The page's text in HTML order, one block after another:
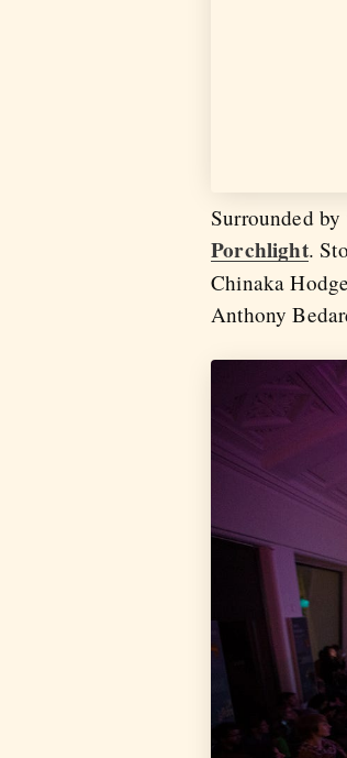
Surrounded
Porchlight.
Chinaka
Anthony